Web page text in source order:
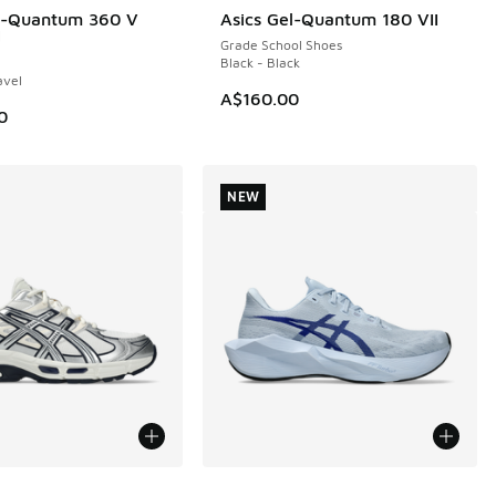
to A$179.95
Quantum 360 V
Asics Gel-Quantum 180 VII
Grade School Shoes
Black - Black
A$160.00
NEW